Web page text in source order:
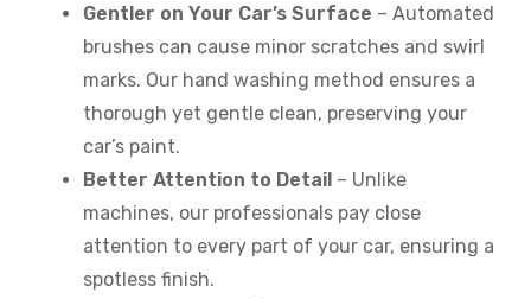
Gentler on Your Car’s Surface – Automated
brushes can cause minor scratches and swirl
marks. Our hand washing method ensures a
thorough yet gentle clean, preserving your
car’s paint.
Better Attention to Detail – Unlike
machines, our professionals pay close
attention to every part of your car, ensuring a
spotless finish.